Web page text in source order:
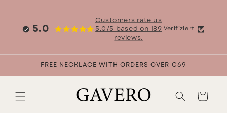
5.0
Customers rate us
5.0/5 based on 189
reviews.
Verifiziert
FREE NECKLACE WITH ORDERS OVER €69
Cart